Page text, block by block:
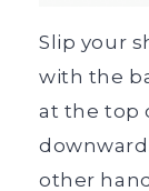
Slip your
with the
at the top
other